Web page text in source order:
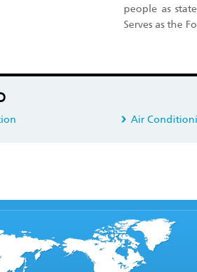
people as
Serves as the
Air